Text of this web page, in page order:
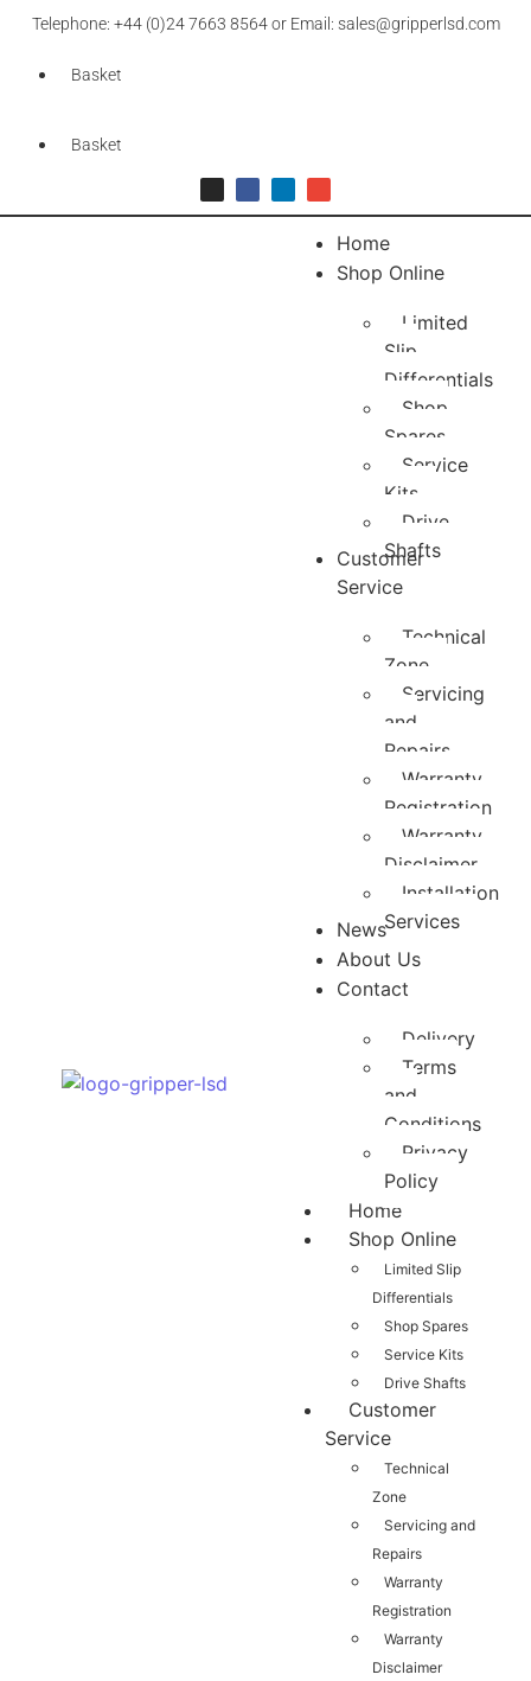
Telephone: +44 (0)24 7663 8564 or Email: sales@gripperlsd.com
Basket
Basket
Home
Shop Online
Limited
Slip
Differentials
Shop
Spares
Service
Kits
Drive
Shafts
Customer
Service
Technical
Zone
Servicing
and
Repairs
Warranty
Registration
Warranty
Disclaimer
Installation
Services
News
About Us
Contact
Delivery
Terms
and
Conditions
Privacy
Policy
Home
Shop Online
Limited Slip
Differentials
Shop Spares
Service Kits
Drive Shafts
Customer
Service
Technical
Zone
Servicing and
Repairs
Warranty
Registration
Warranty
Disclaimer